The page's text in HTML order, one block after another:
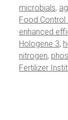
microbials,
Food Control
enhanced
Hologene 3,
nitrogen,
Fertilizer